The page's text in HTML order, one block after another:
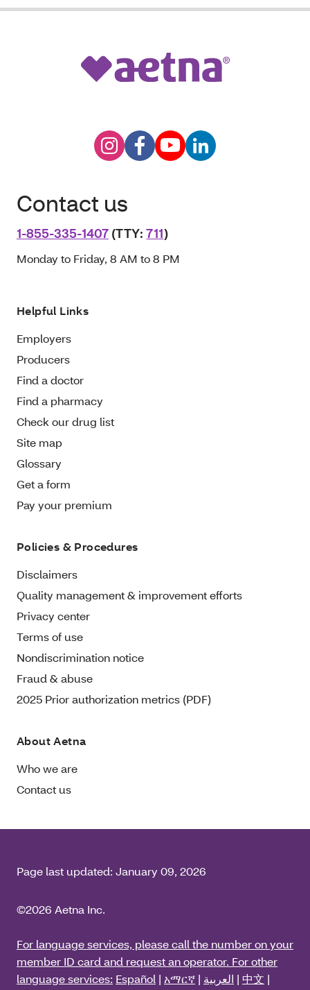
Contact us
1-855-335-1407 (TTY:711)
Monday to Friday, 8 AM to 8 PM
Helpful Links
Employers
Producers
Find a doctor
Find a pharmacy
Check our drug list
Site map
Glossary
Get a form
Pay your premium
Policies & Procedures
Disclaimers
Quality management & improvement efforts
Privacy center
Terms of use
Nondiscrimination notice
Fraud & abuse
2025 Prior authorization metrics (PDF)
About Aetna
Who we are
Contact us
Page last updated: January 09, 2026
©2026 Aetna Inc.
For language services, please call the number on your
member ID card and request an operator. For other
language services: Español | አማርኛ | العربية | 中文 |